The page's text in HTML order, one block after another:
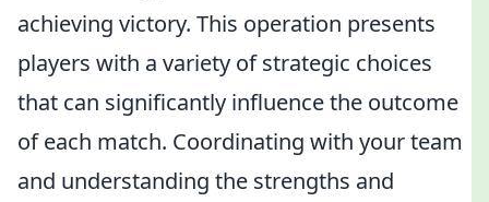
achieving victory. This operation presents
players with a variety of strategic choices
that can significantly influence the outcome
of each match. Coordinating with your team
and understanding the strengths and